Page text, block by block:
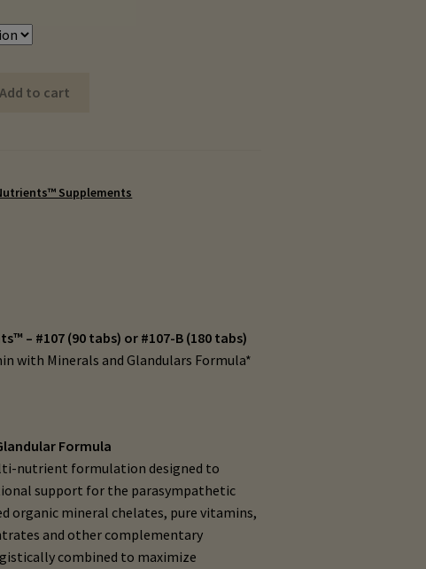
Add to cart
Supplements
– #107 (90 tabs) or #107-B (180 tabs)
with Minerals and Glandulars Formula*
Formula
nutrient formulation designed to
support for the parasympathetic
organic mineral chelates, pure vitamins,
and other complementary
combined to maximize